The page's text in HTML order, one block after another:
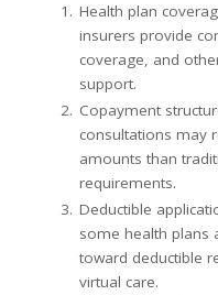
Health plan
insurers provide
coverage, and
support.
Copayment
consultations may
amounts than
requirements.
Deductible
some health plans
toward deductible
virtual care.